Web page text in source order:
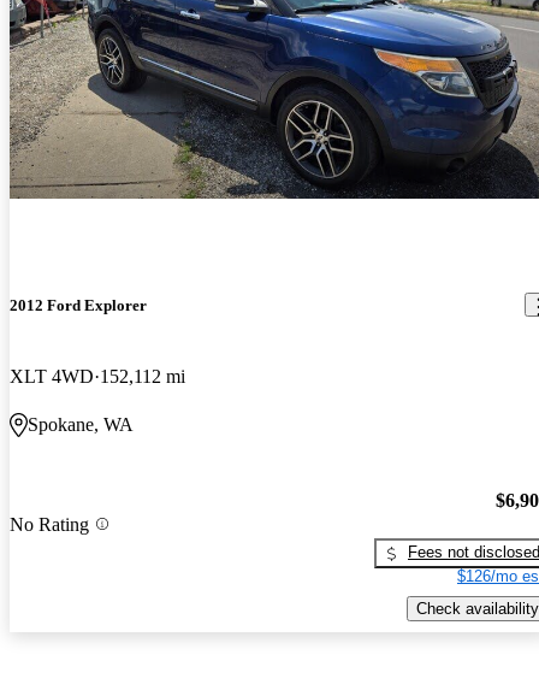
2012 Ford Explorer
XLT 4WD 152,112 mi
Spokane, WA
No Rating
Fees not disclosed
$126/mo
Check availability